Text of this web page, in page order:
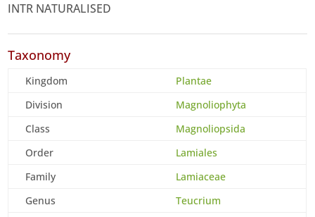
INTR NATURALISED
Taxonomy
Kingdom
Plantae
Division
Magnoliophyta
Class
Magnoliopsida
Order
Lamiales
Family
Lamiaceae
Genus
Teucrium